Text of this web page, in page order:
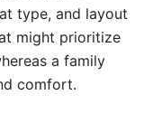
type, and layout
might prioritize
a family
comfort.